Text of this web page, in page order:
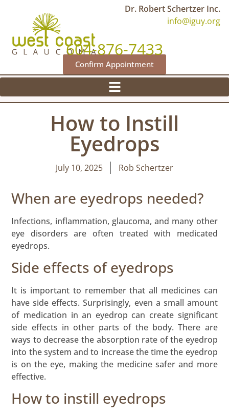
Dr. Robert Schertzer Inc.
info@iguy.org
604-876-7433
Confirm Appointment
How to Instill
Eyedrops
July 10, 2025 Rob Schertzer
When are eyedrops needed?
Infections, inflammation, glaucoma, and many other
eye disorders are often treated with medicated
eyedrops.
Side effects of eyedrops
It is important to remember that all medicines can
have side effects. Surprisingly, even a small amount
of medication in an eyedrop can create significant
side effects in other parts of the body. There are
ways to decrease the absorption rate of the eyedrop
into the system and to increase the time the eyedrop
is on the eye, making the medicine safer and more
effective.
How to instill eyedrops